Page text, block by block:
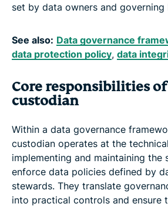
set by data owners and governing
See also: Data governance
data protection policy, data
Core responsibilities
custodian
Within a data governance
custodian operates at the
implementing and maintaining the
enforce data policies defined by
stewards. They translate
into practical controls and ensure